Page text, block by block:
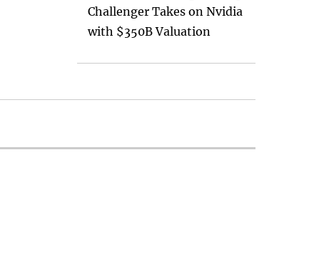
Challenger Takes on Nvidia
with $350B Valuation